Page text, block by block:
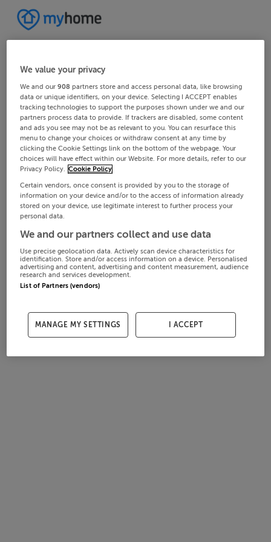
We value your privacy
We and our908 partners store and access personal data, like browsing
data or unique identifiers, on your device. Selecting I ACCEPT enables
tracking technologies to support the purposes shown under we and our
partners process data to provide. If trackers are disabled, some content
and ads you see may not be as relevant to you. You can resurface this
menu to change your choices or withdraw consent at any time by
clicking the Cookie Settings link on the bottom of the webpage. Your
choices will have effect within our Website. For more details, refer to our
Privacy Policy. Cookie Policy
Certain vendors, once consent is provided by you to the storage of
information on your device and/or to the access of information already
stored on your device, use legitimate interest to further process your
personal data.
We and our partners collect and use data
Use precise geolocation data. Actively scan device characteristics for
identification. Store and/or access information on a device. Personalised
advertising and content, advertising and content measurement, audience
research and services development.
List of Partners (vendors)
MANAGE MY SETTINGS I ACCEPT